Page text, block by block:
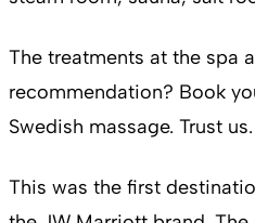
The treatments at the spa
recommendation? Book
Swedish massage. Trust
This was the first